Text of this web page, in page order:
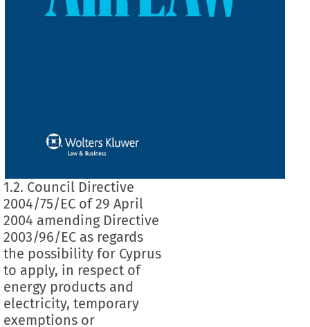
1.2. Council Directive
2004/75/EC of 29 April
2004 amending Directive
2003/96/EC as regards
the possibility for Cyprus
to apply, in respect of
energy products and
electricity, temporary
exemptions or